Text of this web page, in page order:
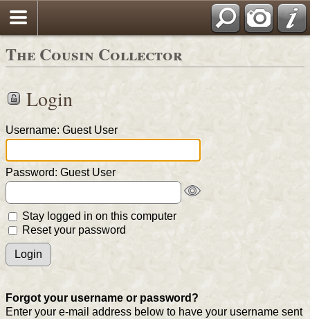
The Cousin Collector
Login
Username: Guest User
Password: Guest User
Stay logged in on this computer
Reset your password
Forgot your username or password?
Enter your e-mail address below to have your username sent